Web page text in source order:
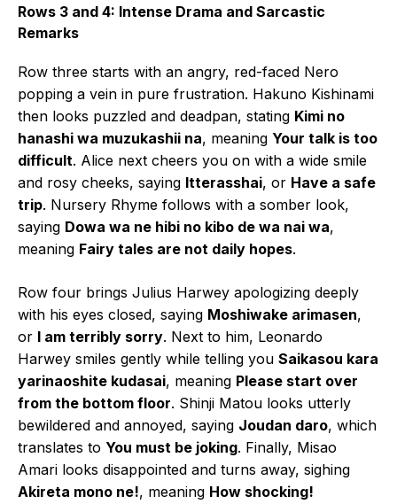
Rows 3 and 4: Intense Drama and Sarcastic
Remarks
Row three starts with an angry, red-faced Nero
popping a vein in pure frustration. Hakuno Kishinami
then looks puzzled and deadpan, stating Kimi no
hanashi wa muzukashii na, meaning Your talk is too
difficult. Alice next cheers you on with a wide smile
and rosy cheeks, saying Itterasshai, or Have a safe
trip. Nursery Rhyme follows with a somber look,
saying Dowa wa ne hibi no kibo de wa nai wa,
meaning Fairy tales are not daily hopes.
Row four brings Julius Harwey apologizing deeply
with his eyes closed, saying Moshiwake arimasen,
or I am terribly sorry. Next to him, Leonardo
Harwey smiles gently while telling you Saikasou kara
yarinaoshite kudasai, meaning Please start over
from the bottom floor. Shinji Matou looks utterly
bewildered and annoyed, saying Joudan daro, which
translates to You must be joking. Finally, Misao
Amari looks disappointed and turns away, sighing
Akireta mono ne!, meaning How shocking!